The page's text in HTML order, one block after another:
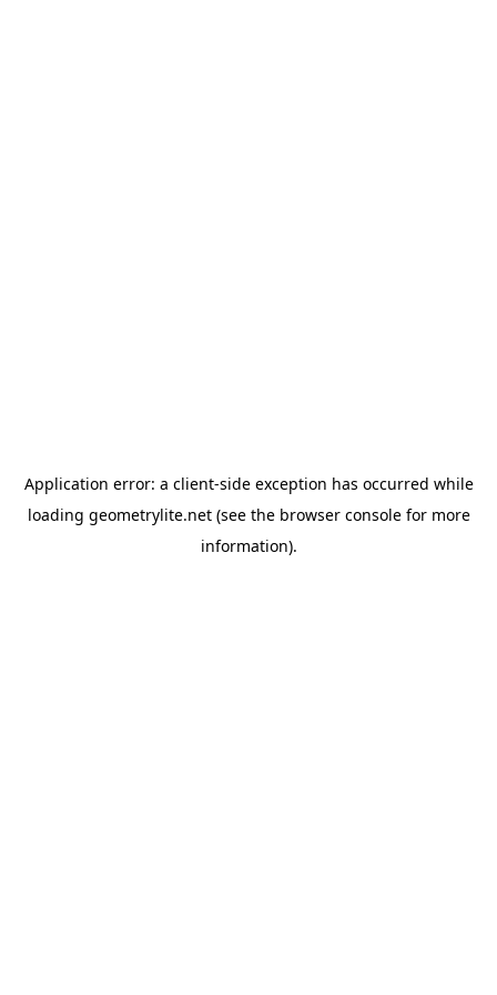
Application error: a client-side exception has occurred while
loading geometrylite.net(see the browser consolefor more
information).